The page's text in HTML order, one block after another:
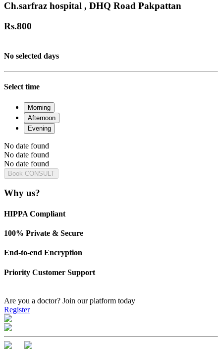
Ch.sarfraz hospital , DHQ Road Pakpattan
Rs.800
No selected days
Select time
Morning
Afternoon
Evening
No date found
No date found
No date found
Book CONSULT
Why us?
HIPPA Compliant
100% Private & Secure
End-to-end Encryption
Priority Customer Support
Are you a doctor? Join our platform today
Register